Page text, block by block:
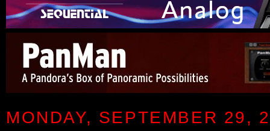
MONDAY, SEPTEMBER 29,